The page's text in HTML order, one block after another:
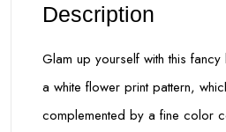
Description
Glam up yourself with this
a white flower print pattern,
complemented by a fine color